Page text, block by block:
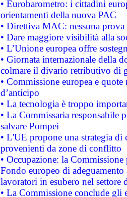
• Eurobarometro: i cittadini
orientamenti della nuova PAC
• Direttiva MAC: nessuna
• Dare maggiore visibilità alla
• L’Unione europea offre
• Giornata internazionale della
colmare il divario retributivo di
• Commissione europea e
d’anticipo
• La tecnologia è troppo
• La Commissaria responsabile
salvare Pompei
• L'UE propone una strategia
provenienti da zone di conflitto
• Occupazione: la
Fondo europeo di
lavoratori in esubero nel
• La Commissione conclude